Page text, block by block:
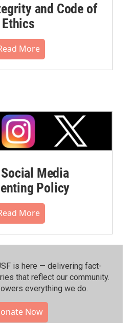
and Code of
Ethics
More
Social Media
Policy
More
is here — delivering fact-
that reflect our community.⁠
everything we do.
Now